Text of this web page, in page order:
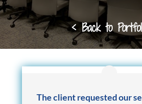
< Back to
The client requested our